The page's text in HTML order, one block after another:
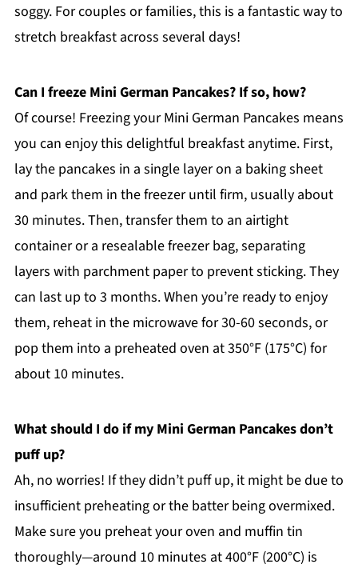
soggy. For couples or families, this is a fantastic way to
stretch breakfast across several days!
Can I freeze Mini German Pancakes? If so, how?
Of course! Freezing your Mini German Pancakes means
you can enjoy this delightful breakfast anytime. First,
lay the pancakes in a single layer on a baking sheet
and park them in the freezer until firm, usually about
30 minutes. Then, transfer them to an airtight
container or a resealable freezer bag, separating
layers with parchment paper to prevent sticking. They
can last up to 3 months. When you’re ready to enjoy
them, reheat in the microwave for 30-60 seconds, or
pop them into a preheated oven at 350°F (175°C) for
about 10 minutes.
What should I do if my Mini German Pancakes don’t
puff up?
Ah, no worries! If they didn’t puff up, it might be due to
insufficient preheating or the batter being overmixed.
Make sure you preheat your oven and muffin tin
thoroughly—around 10 minutes at 400°F (200°C) is